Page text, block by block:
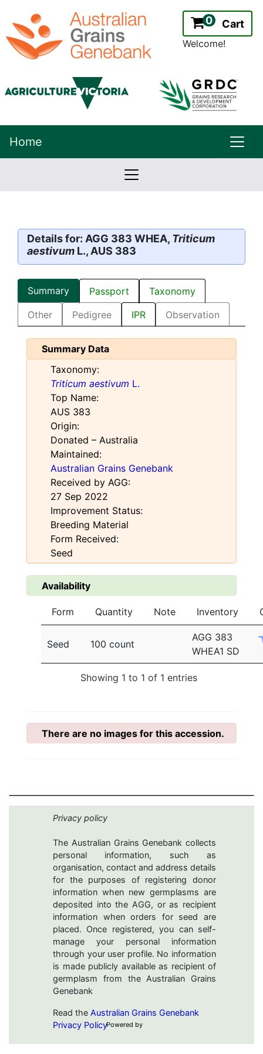
0 Cart
Welcome!
Home
Version:
2.2.0
Details for: AGG 383 WHEA, Triticum
aestivum L., AUS 383
Summary Passport
Taxonomy
Other
Pedigree IPR Observation
Summary Data
Taxonomy:
Triticum aestivum L.
Top Name:
AUS 383
Origin:
Donated – Australia
Maintained:
Australian Grains Genebank
Received by AGG:
27 Sep 2022
Improvement Status:
Breeding Material
Form Received:
Seed
Availability
Form Quantity Note Inventory
Seed 100 count
AGG 383
WHEA1 SD
Showing 1 to 1 of 1 entries
There are no images for this accession.
Privacy policy
The Australian Grains Genebank collects
personal information, such as
organisation, contact and address details
for the purposes of registering donor
information when new germplasms are
deposited into the AGG, or as recipient
information when orders for seed are
placed. Once registered, you can self-
manage your personal information
through your user profile. No information
is made publicly available as recipient of
germplasm from the Australian Grains
Genebank
Read the Australian Grains Genebank
Privacy PolicyPowered by